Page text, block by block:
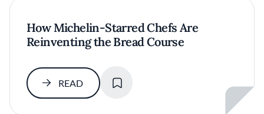
How Michelin-Starred Chefs Are
Reinventing the Bread Course
READ